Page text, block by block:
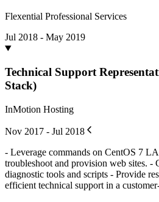
Flexential Professional Services
Jul 2018 - May 2019
Technical Support
Stack)
InMotion Hosting
Nov 2017 - Jul 2018
- Leverage commands on CentOS 7
troubleshoot and provision web sites. -
diagnostic tools and scripts - Provide
efficient technical support in a